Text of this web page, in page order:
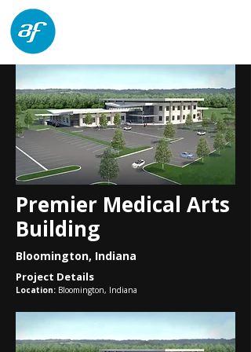
Premier Medical Arts
Building
Bloomington, Indiana
Project Details
Location: Bloomington, Indiana